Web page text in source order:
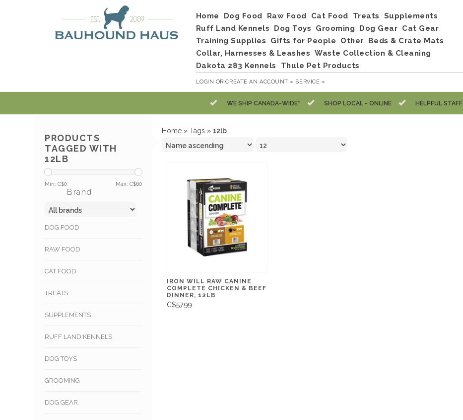
Home Dog Food Raw Food Cat Food Treats
Supplements
Ruff Land Kennels
Dog Toys Grooming Dog Gear Cat Gear
Training Supplies
Gifts for People Other
Beds & Crate Mats
Collar, Harnesses & Leashes Waste Collection & Cleaning
Dakota 283 Kennels
Thule Pet Products
LOGIN ORCREATE AN ACCOUNT » SERVICE »
WE SHIP CANADA-WIDE* SHOP LOCAL - ONLINE HELPFUL STAFF
PRODUCTS
TAGGED WITH
12LB
Min: C$0 Max: C$60
Brand
DOG FOOD
RAW FOOD
CAT FOOD
TREATS
SUPPLEMENTS
RUFF LAND KENNELS
DOG TOYS
GROOMING
DOG GEAR
Home » Tags » 12lb
IRON WILL RAW CANINE
COMPLETE CHICKEN & BEEF
DINNER, 12LB
C$57.99